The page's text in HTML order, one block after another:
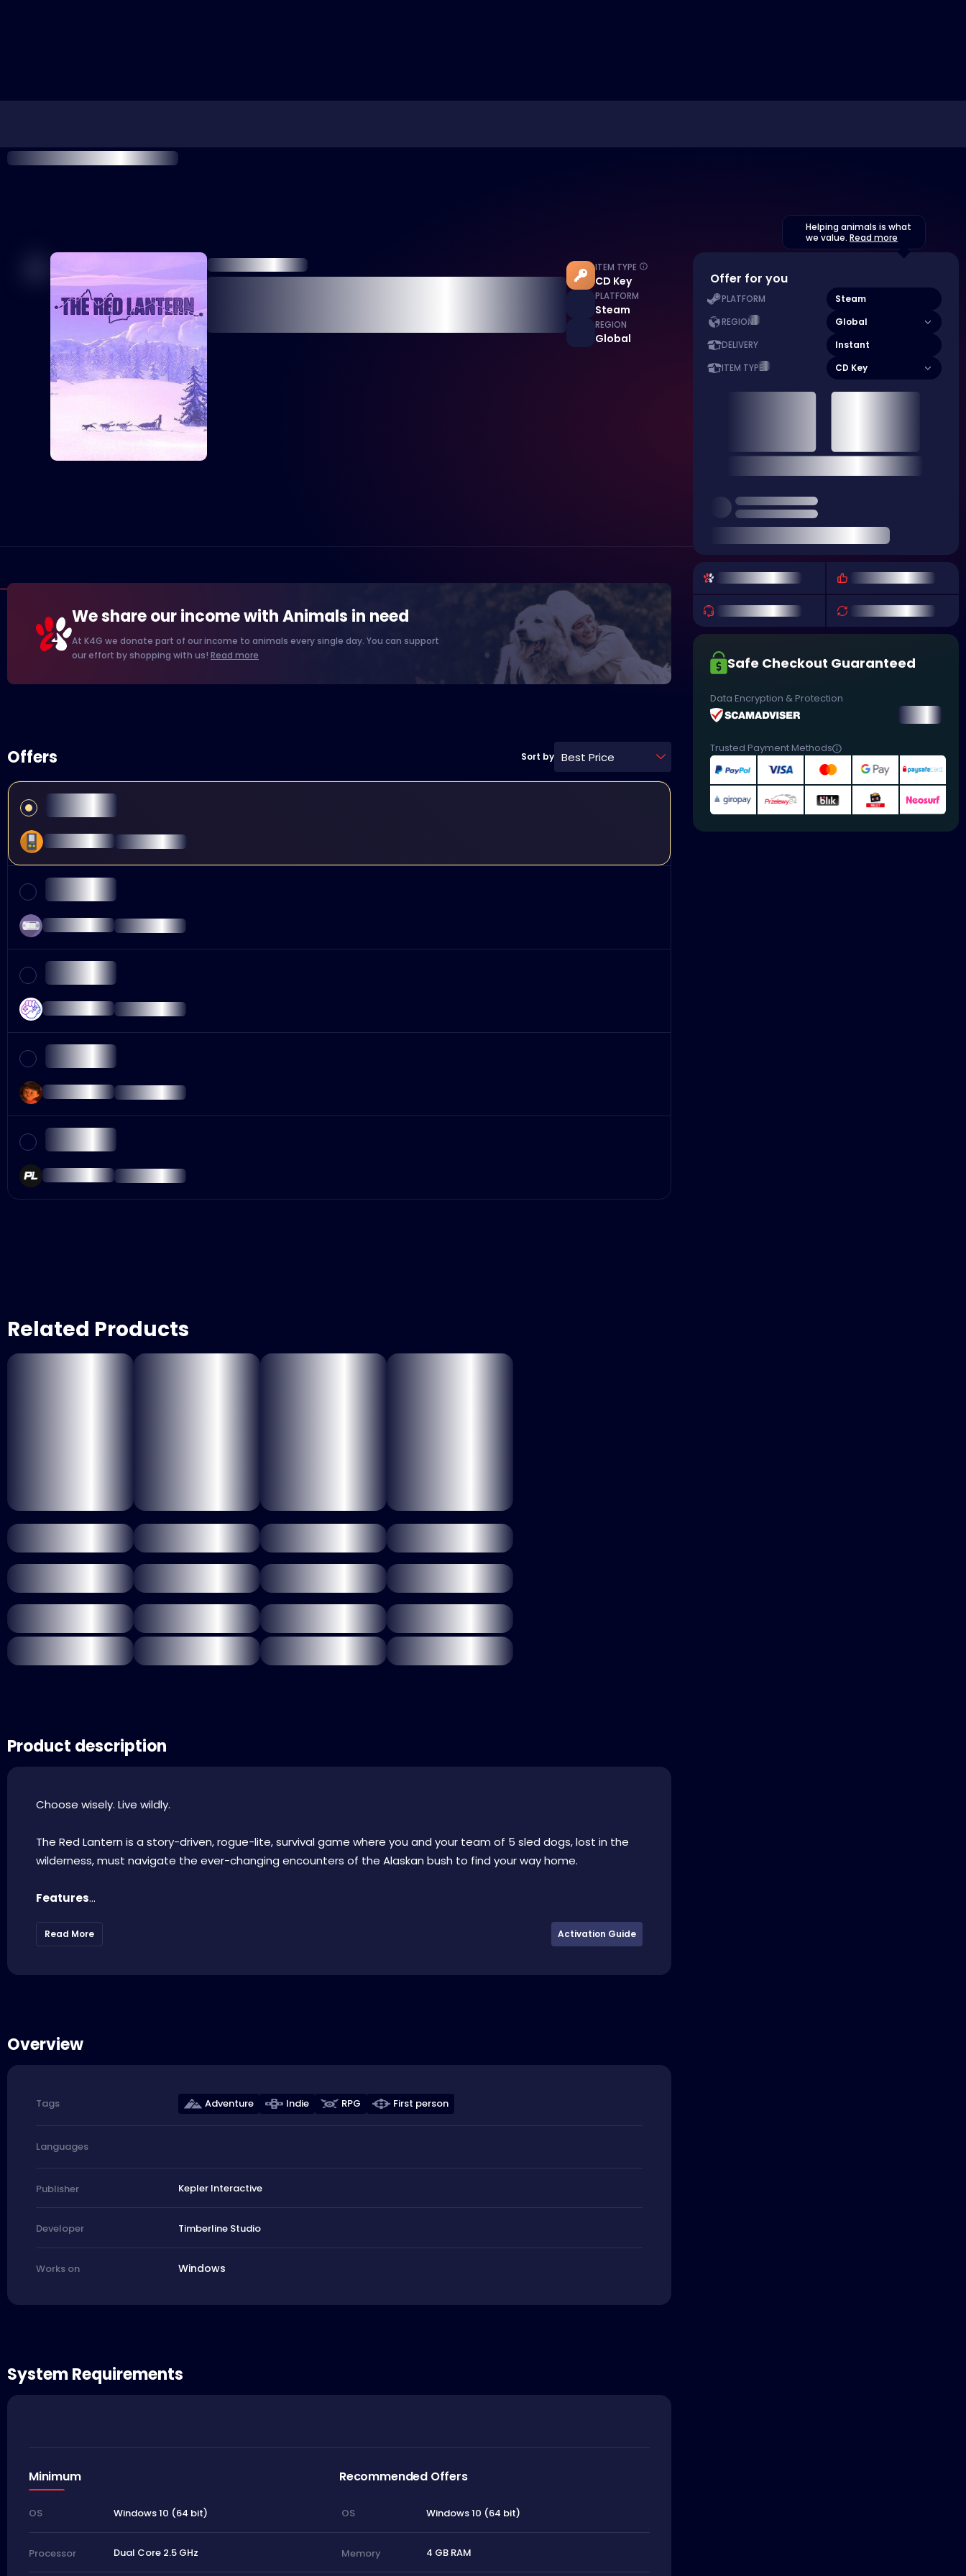
ITEM TYPE
CD Key
PLATFORM
Steam
REGION
Global
We share our income with Animals in need
At K4G we donate part of our income to animals every single day. You can support
our effort by shopping with us! Read more
Offers Sort by Best Price
Related Products
Product description
Choose wisely. Live wildly.
The Red Lantern is a story-driven, rogue-lite, survival game where you and your team of 5 sled dogs, lost in the
wilderness, must navigate the ever-changing encounters of the Alaskan bush to find your way home.
Features...
Read More Activation Guide
Overview
Tags Adventure Indie RPG First person
Languages
Publisher Kepler Interactive
Developer Timberline Studio
Works on Windows
System Requirements
Minimum Recommended Offers
OS Windows 10 (64 bit) OS Windows 10 (64 bit)
Processor Dual Core 2.5 GHz Memory 4 GB RAM
Helping animals is what
we value. Read more
Offer for you
PLATFORM Steam
REGION Global
DELIVERY Instant
ITEM TYPE CD Key
Safe Checkout Guaranteed
Data Encryption & Protection
Trusted Payment Methods